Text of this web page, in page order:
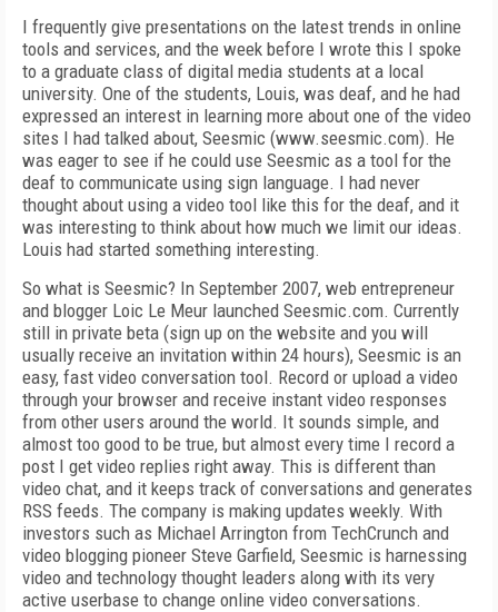
I frequently give presentations on the latest trends in online
tools and services, and the week before I wrote this I spoke
to a graduate class of digital media students at a local
university. One of the students, Louis, was deaf, and he had
expressed an interest in learning more about one of the video
sites I had talked about, Seesmic (www.seesmic.com). He
was eager to see if he could use Seesmic as a tool for the
deaf to communicate using sign language. I had never
thought about using a video tool like this for the deaf, and it
was interesting to think about how much we limit our ideas.
Louis had started something interesting.
So what is Seesmic? In September 2007, web entrepreneur
and blogger Loic Le Meur launched Seesmic.com. Currently
still in private beta (sign up on the website and you will
usually receive an invitation within 24 hours), Seesmic is an
easy, fast video conversation tool. Record or upload a video
through your browser and receive instant video responses
from other users around the world. It sounds simple, and
almost too good to be true, but almost every time I record a
post I get video replies right away. This is different than
video chat, and it keeps track of conversations and generates
RSS feeds. The company is making updates weekly. With
investors such as Michael Arrington from TechCrunch and
video blogging pioneer Steve Garfield, Seesmic is harnessing
video and technology thought leaders along with its very
active userbase to change online video conversations.